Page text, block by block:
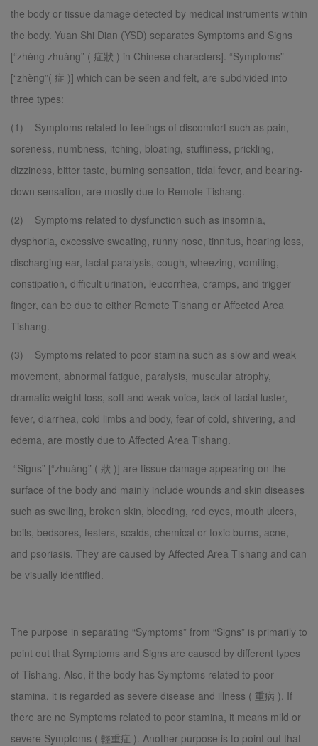
the body or tissue damage detected by medical instruments within
the body. Yuan Shi Dian (YSD) separates Symptoms and Signs
[“zhèng zhuàng” ( 症狀 ) in Chinese characters]. “Symptoms”
[“zhèng”( 症 )] which can be seen and felt, are subdivided into
three types:
(1) Symptoms related to feelings of discomfort such as pain,
soreness, numbness, itching, bloating, stuffiness, prickling,
dizziness, bitter taste, burning sensation, tidal fever, and bearing-
down sensation, are mostly due to Remote Tishang.
(2) Symptoms related to dysfunction such as insomnia,
dysphoria, excessive sweating, runny nose, tinnitus, hearing loss,
discharging ear, facial paralysis, cough, wheezing, vomiting,
constipation, difficult urination, leucorrhea, cramps, and trigger
finger, can be due to either Remote Tishang or Affected Area
Tishang.
(3) Symptoms related to poor stamina such as slow and weak
movement, abnormal fatigue, paralysis, muscular atrophy,
dramatic weight loss, soft and weak voice, lack of facial luster,
fever, diarrhea, cold limbs and body, fear of cold, shivering, and
edema, are mostly due to Affected Area Tishang.
“Signs” [“zhuàng” ( 狀 )] are tissue damage appearing on the
surface of the body and mainly include wounds and skin diseases
such as swelling, broken skin, bleeding, red eyes, mouth ulcers,
boils, bedsores, festers, scalds, chemical or toxic burns, acne,
and psoriasis. They are caused by Affected Area Tishang and can
be visually identified.
The purpose in separating “Symptoms” from “Signs” is primarily to
point out that Symptoms and Signs are caused by different types
of Tishang. Also, if the body has Symptoms related to poor
stamina, it is regarded as severe disease and illness ( 重病 ). If
there are no Symptoms related to poor stamina, it means mild or
severe Symptoms ( 輕重症 ). Another purpose is to point out that